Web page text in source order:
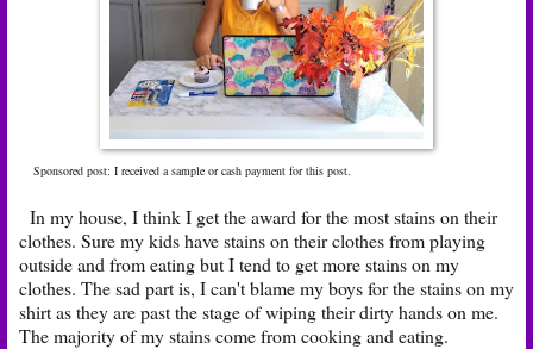
Sponsored post: I received a sample or cash payment for this post.
In my house, I think I get the award for the most stains on their
clothes. Sure my kids have stains on their clothes from playing
outside and from eating but I tend to get more stains on my
clothes. The sad part is, I can't blame my boys for the stains on my
shirt as they are past the stage of wiping their dirty hands on me.
The majority of my stains come from cooking and eating.